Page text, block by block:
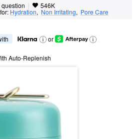
question | 546K
Hydration, Non Irritating, Pore Care
or
Auto-Replenish